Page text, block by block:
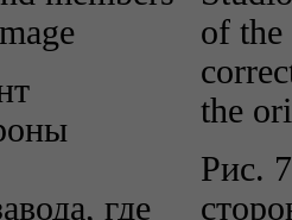
где
of the
the
Рис.